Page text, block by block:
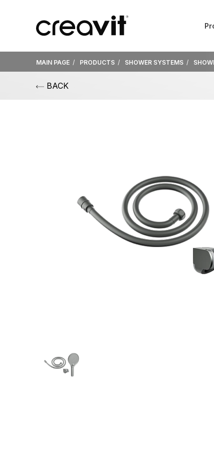
MAIN PAGE PRODUCTS SHOWER SYSTEMS
BACK